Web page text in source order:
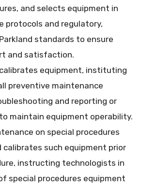
and selects equipment in
protocols and regulatory,
standards to ensure
and satisfaction.
equipment, instituting
preventive maintenance
and reporting or
maintain equipment operability.
on special procedures
calibrates such equipment prior
instructing technologists in
special procedures equipment